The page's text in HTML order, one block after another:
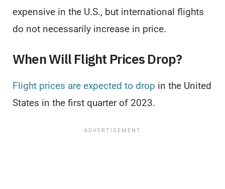
expensive in the U.S., but international flights
do not necessarily increase in price.
When Will Flight Prices Drop?
Flight prices are expected to drop in the United
States in the first quarter of 2023.